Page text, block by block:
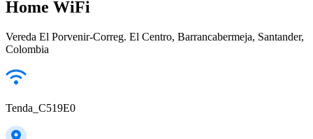
Home WiFi
Vereda El Porvenir-Correg. El Centro, Barrancabermeja, Santander,
Colombia
Tenda_C519E0